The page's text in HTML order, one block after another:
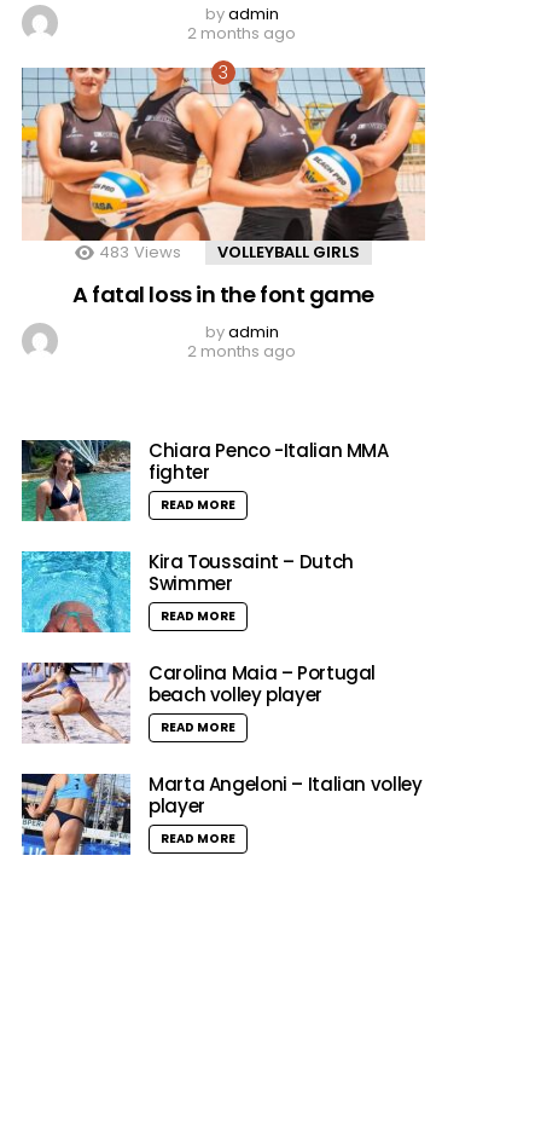
byadmin
2 months ago
483 Views VOLLEYBALL GIRLS
A fatal loss in the font game
byadmin
2 months ago
Chiara Penco -Italian MMA
fighter
READ MORE
Kira Toussaint – Dutch
Swimmer
READ MORE
Carolina Maia – Portugal
beach volley player
READ MORE
Marta Angeloni – Italian volley
player
READ MORE